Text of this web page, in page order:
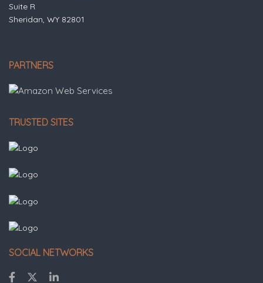
Suite R
Sheridan, WY 82801
PARTNERS
TRUSTED SITES
SOCIAL NETWORKS